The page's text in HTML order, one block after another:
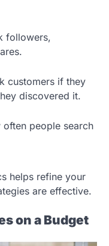
followers,
customers if they
discovered it.
often people search
helps refine your
are effective.
on a Budget